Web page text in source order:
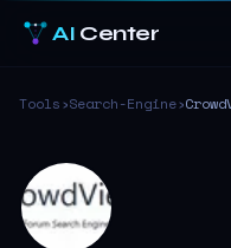
AI Center
Tools›Search-Engine›